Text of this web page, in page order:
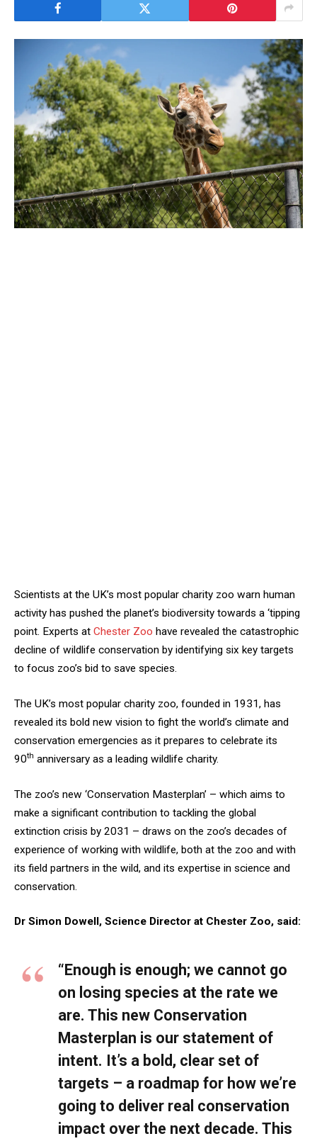
Scientists at the UK’s most popular charity zoo warn human
activity has pushed the planet’s biodiversity towards a ‘tipping
point. Experts at Chester Zoo have revealed the catastrophic
decline of wildlife conservation by identifying six key targets
to focus zoo’s bid to save species.
The UK’s most popular charity zoo, founded in 1931, has
revealed its bold new vision to fight the world’s climate and
conservation emergencies as it prepares to celebrate its
90th anniversary as a leading wildlife charity.
The zoo’s new ‘Conservation Masterplan’ – which aims to
make a significant contribution to tackling the global
extinction crisis by 2031 – draws on the zoo’s decades of
experience of working with wildlife, both at the zoo and with
its field partners in the wild, and its expertise in science and
conservation.
Dr Simon Dowell, Science Director at Chester Zoo, said:
“Enough is enough; we cannot go
on losing species at the rate we
are. This new Conservation
Masterplan is our statement of
intent. It’s a bold, clear set of
targets – a roadmap for how we’re
going to deliver real conservation
impact over the next decade. This